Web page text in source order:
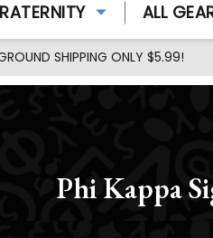
ALL
SHIPPING ONLY $5.99!
Phi Kappa